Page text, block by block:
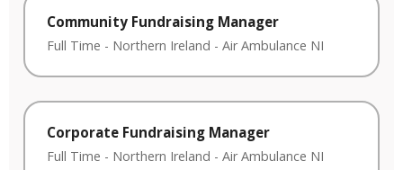
Community Fundraising Manager
Full Time - Northern Ireland - Air Ambulance NI
Corporate Fundraising Manager
Full Time - Northern Ireland - Air Ambulance NI